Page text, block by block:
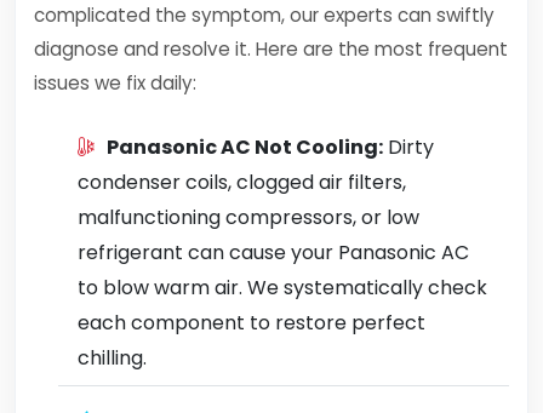
complicated the symptom, our experts can swiftly
diagnose and resolve it. Here are the most frequent
issues we fix daily:
Panasonic AC Not Cooling: Dirty
condenser coils, clogged air filters,
malfunctioning compressors, or low
refrigerant can cause your Panasonic AC
to blow warm air. We systematically check
each component to restore perfect
chilling.